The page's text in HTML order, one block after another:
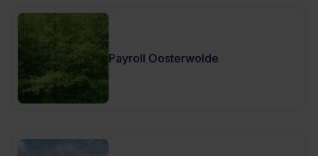
Payroll Oosterwolde